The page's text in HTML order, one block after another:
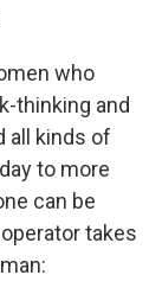
who
thinking and
all kinds of
to more
can be
takes